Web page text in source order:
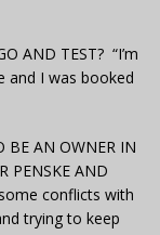
AND TEST? “I’m
and I was booked
BE AN OWNER IN
PENSKE AND
conflicts with
trying to keep